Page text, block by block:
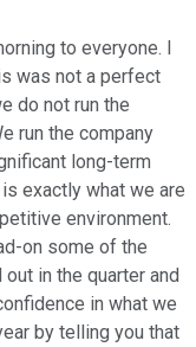
to everyone. I
was not a perfect
do not run the
run the company
long-term
exactly what we are
environment.
on some of the
in the quarter and
in what we
by telling you that